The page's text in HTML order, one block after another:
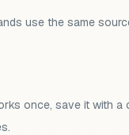
use the same
once, save it with a